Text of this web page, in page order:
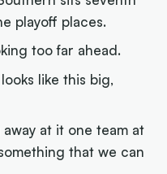
playoff places.
too far ahead.
like this big,
at it one team at
that we can